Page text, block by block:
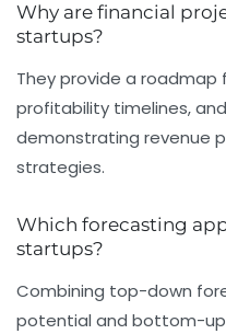
Why are financial
startups?
They provide a
profitability timelines,
demonstrating revenue
strategies.
Which forecasting
startups?
Combining top-down
potential and bottom-